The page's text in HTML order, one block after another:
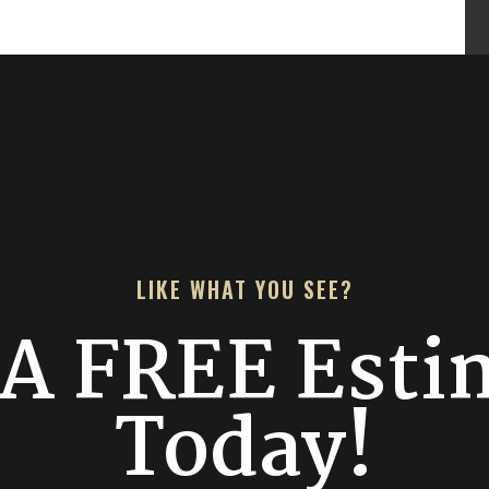
LIKE WHAT YOU SEE?
FREE
Today!